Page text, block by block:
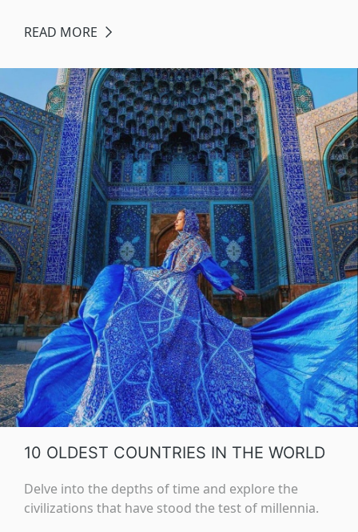
READ MORE
10 OLDEST COUNTRIES IN THE WORLD
Delve into the depths of time and explore the
civilizations that have stood the test of millennia.